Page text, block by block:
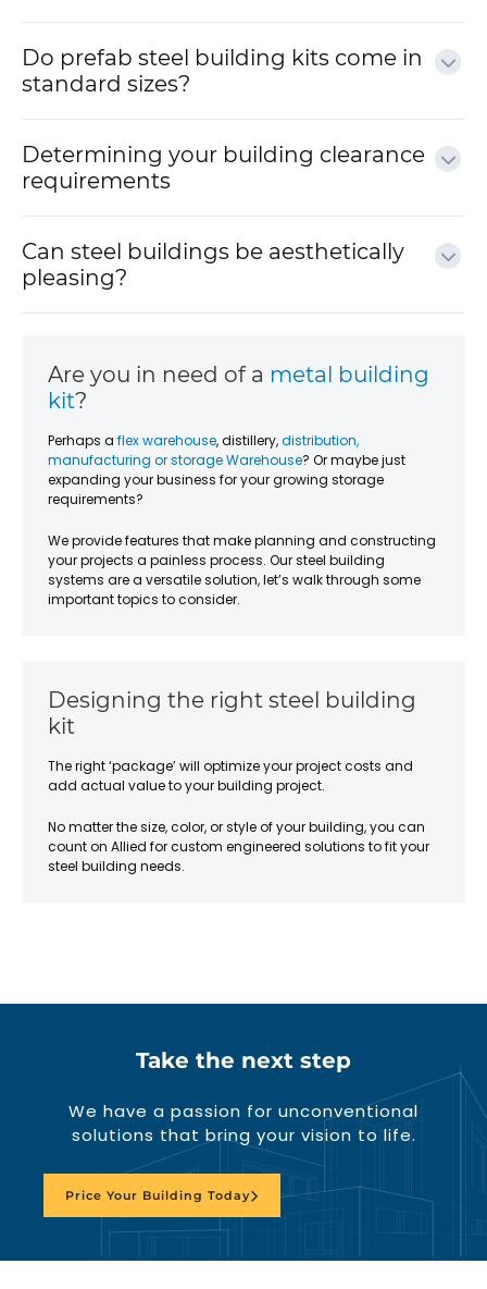
Do prefab steel building kits come in
standard sizes?
Determining your building clearance
requirements
Can steel buildings be aesthetically
pleasing?
Are you in need of a metal building
kit?
Perhaps a flex warehouse, distillery,distribution,
manufacturing or storage Warehouse? Or maybe just
expanding your business for your growing storage
requirements?
We provide features that make planning and constructing
your projects a painless process. Our steel building
systems are a versatile solution, let’s walk through some
important topics to consider.
Designing the right steel building
kit
The right ‘package’ will optimize your project costs and
add actual value to your building project.
No matter the size, color, or style of your building, you can
count on Allied for custom engineered solutions to fit your
steel building needs.
Take the next step
We have a passion for unconventional
solutions that bring your vision to life.
Price Your Building Today